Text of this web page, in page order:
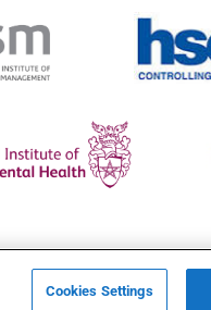
Cookies Settings